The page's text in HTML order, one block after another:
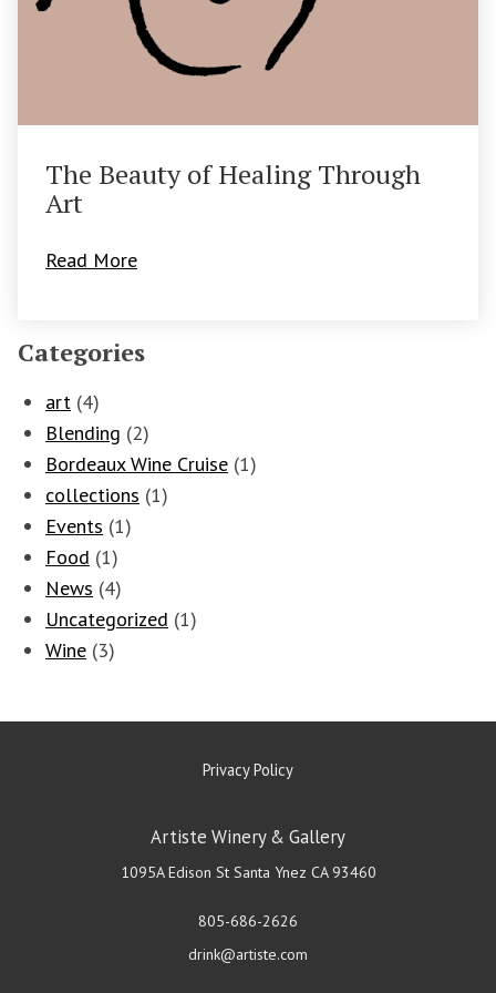
The Beauty of Healing Through
Art
Read More
Categories
art (4)
Blending (2)
Bordeaux Wine Cruise (1)
collections (1)
Events (1)
Food (1)
News (4)
Uncategorized (1)
Wine (3)
Privacy Policy
Artiste Winery & Gallery
1095A Edison St Santa Ynez CA 93460
805-686-2626
drink@artiste.com